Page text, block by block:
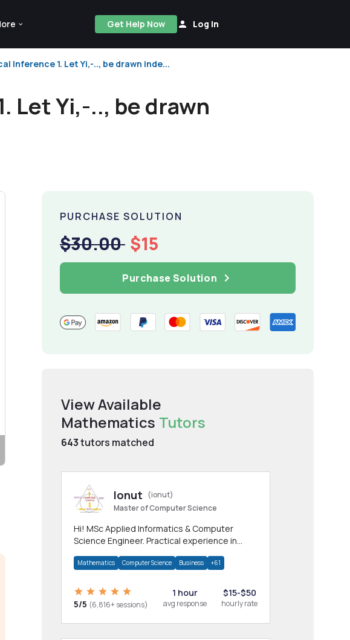
Get Help Now Log In
Inference 1. Let Yi,-.., be drawn inde...
Let Yi,-.., be drawn
PURCHASE SOLUTION
$30.00 $15
Purchase Solution
View Available
Mathematics Tutors
643tutors matched
Ionut
(ionut)
Master of Computer Science
Hi! MSc Applied Informatics & Computer
Science Engineer. Practical experience in
homework
Mathematics Computer Science Business +61
5/5 (6,816+ sessions)
1 hour
avg response
$15-$50
hourly rate